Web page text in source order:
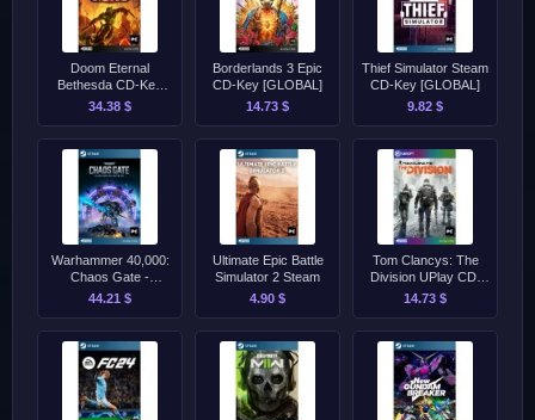
Doom Eternal
Bethesda CD-Key
[GLOBAL]
34.38 $
Borderlands 3 Epic
CD-Key [GLOBAL]
14.73 $
Thief Simulator Steam
CD-Key [GLOBAL]
9.82 $
Warhammer 40,000:
Chaos Gate -
Daemonhunters
44.21 $
Ultimate Epic Battle
Simulator 2 Steam
4.90 $
Tom Clancys: The
Division UPlay CD-
Key [GLOBAL]
14.73 $